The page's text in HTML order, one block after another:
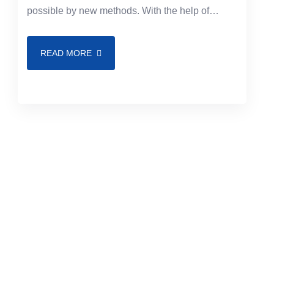
possible by new methods. With the help of
READ MORE